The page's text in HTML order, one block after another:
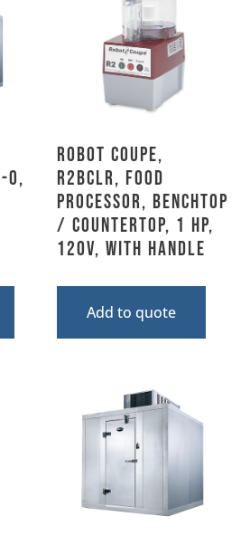
O,
Robot Coupe,
R2BCLR, Food
Processor, Benchtop
/ Countertop, 1 HP,
120V, With Handle
Add to quote